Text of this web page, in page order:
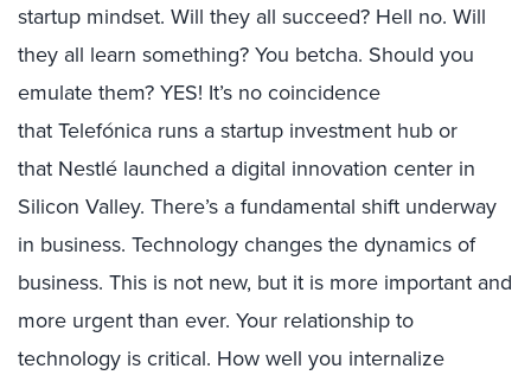
startup mindset. Will they all succeed? Hell no. Will
they all learn something? You betcha. Should you
emulate them? YES! It’s no coincidence
that Telefónica runs a startup investment hub or
that Nestlé launched a digital innovation center in
Silicon Valley. There’s a fundamental shift underway
in business. Technology changes the dynamics of
business. This is not new, but it is more important and
more urgent than ever. Your relationship to
technology is critical. How well you internalize